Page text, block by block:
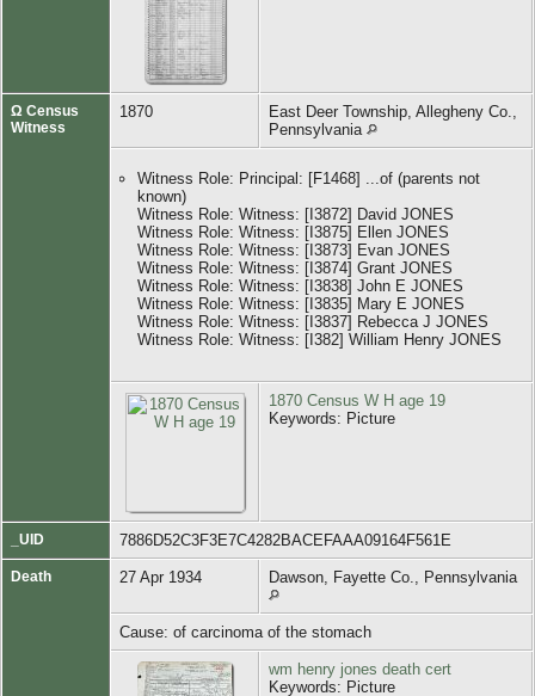
Ω Census
Witness
1870
East Deer Township, Allegheny Co.,
Pennsylvania
Witness Role: Principal: [F1468] ...of (parents not
known)
Witness Role: Witness: [I3872] David JONES
Witness Role: Witness: [I3875] Ellen JONES
Witness Role: Witness: [I3873] Evan JONES
Witness Role: Witness: [I3874] Grant JONES
Witness Role: Witness: [I3838] John E JONES
Witness Role: Witness: [I3835] Mary E JONES
Witness Role: Witness: [I3837] Rebecca J JONES
Witness Role: Witness: [I382] William Henry JONES
1870 Census W H age 19
Keywords: Picture
_UID 7886D52C3F3E7C4282BACEFAAA09164F561E
Death 27 Apr 1934 Dawson, Fayette Co., Pennsylvania
Cause: of carcinoma of the stomach
wm henry jones death cert
Keywords: Picture